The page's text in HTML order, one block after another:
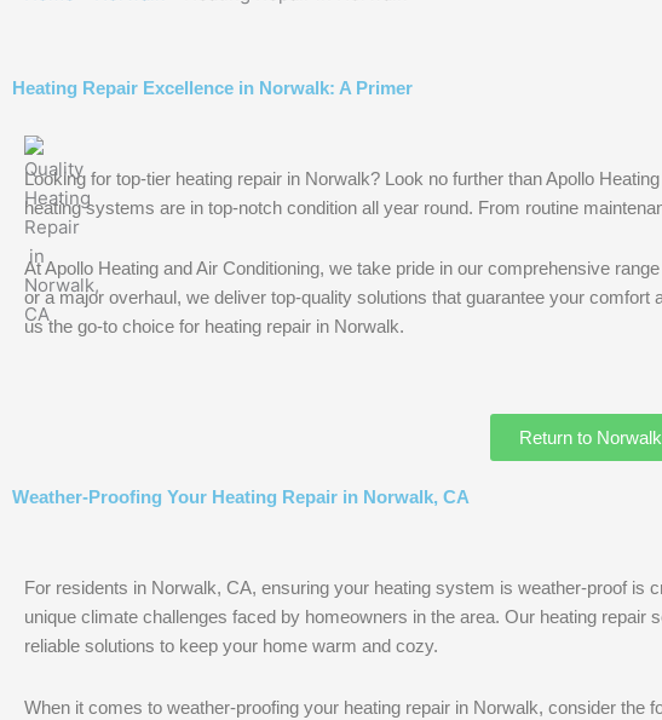
Heating Repair Excellence in Norwalk: A Primer
Looking for top-tier heating repair in Norwalk? Look no further than Apollo
heating systems are in top-notch condition all year round. From routine
At Apollo Heating and Air Conditioning, we take pride in our comprehensive
or a major overhaul, we deliver top-quality solutions that guarantee your
us the go-to choice for heating repair in Norwalk.
Return to
Weather-Proofing Your Heating Repair in Norwalk, CA
For residents in Norwalk, CA, ensuring your heating system is weather-proof is
unique climate challenges faced by homeowners in the area. Our heating
reliable solutions to keep your home warm and cozy.
When it comes to weather-proofing your heating repair in Norwalk, consider the